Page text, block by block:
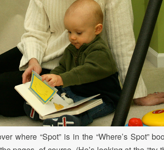
where “Spot” is in the “Where’s Spot”